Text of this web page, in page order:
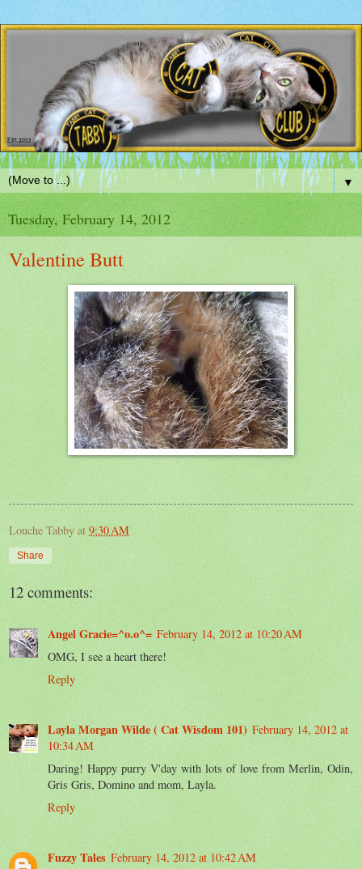
▼
Tuesday, February 14, 2012
Valentine Butt
Louche Tabby at 9:30 AM
Share
12 comments:
Angel Gracie=^o.o^= February 14, 2012 at 10:20 AM
OMG, I see a heart there!
Reply
Layla Morgan Wilde ( Cat Wisdom 101) February 14, 2012 at
10:34 AM
Daring! Happy purry V'day with lots of love from Merlin, Odin,
Gris Gris, Domino and mom, Layla.
Reply
Fuzzy Tales February 14, 2012 at 10:42 AM